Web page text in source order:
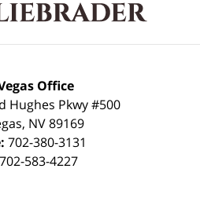
Office
Hughes Pkwy #500
, NV 89169
702-380-3131
702-583-4227